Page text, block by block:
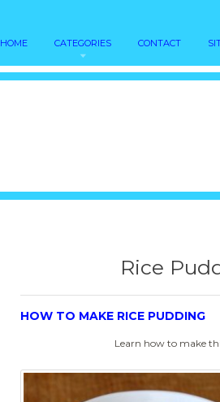
HOME CATEGORIES CONTACT
Rice
HOW TO MAKE RICE PUDDING
Learn how to make